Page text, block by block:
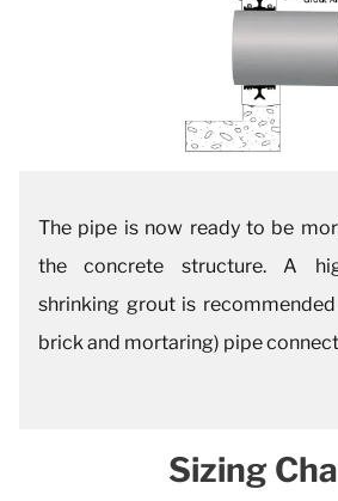
The pipe is now ready to be
the concrete structure. A
shrinking grout is
brick and mortaring) pipe
Sizing